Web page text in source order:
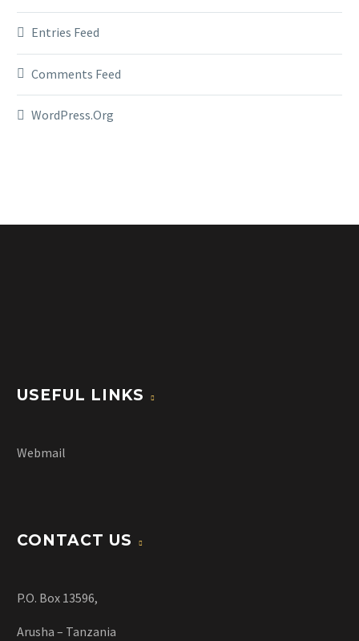
Entries Feed
Comments Feed
WordPress.org
USEFUL LINKS
Webmail
CONTACT US
P.O. Box 13596,
Arusha – Tanzania